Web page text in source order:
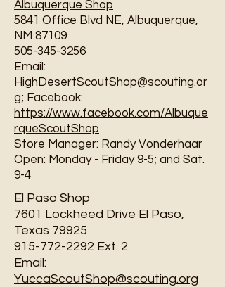
Albuquerque Shop
5841 Office Blvd NE, Albuquerque,
NM 87109
505-345-3256
Email:
HighDesertScoutShop@scouting.or
g; Facebook:
https://www.facebook.com/Albuque
rqueScoutShop
Store Manager: Randy Vonderhaar
Open: Monday - Friday 9-5; and Sat.
9-4
El Paso Shop
7601 Lockheed Drive El Paso,
Texas 79925
915-772-2292 Ext. 2
Email:
YuccaScoutShop@scouting.org